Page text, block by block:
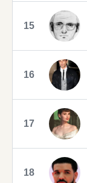
15
16
17
18